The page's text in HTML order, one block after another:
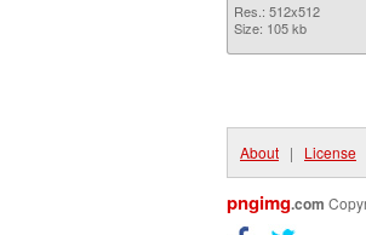
Res.: 512x512
Size: 105 kb
About | License
pngimg.com